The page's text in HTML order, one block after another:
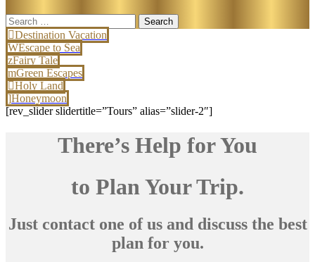
Search
for:Destination Vacation
Escape to Sea
Fairy Tale
Green Escapes
Holy Land
Honeymoon
[rev_slider slidertitle=”Tours” alias=”slider-2″]
There’s Help for You
to Plan Your Trip.
Just contact one of us and discuss the best
plan for you.